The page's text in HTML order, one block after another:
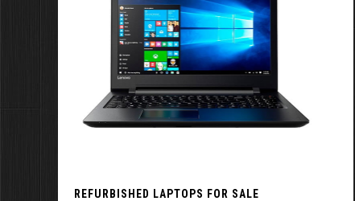
REFURBISHED LAPTOPS FOR SALE